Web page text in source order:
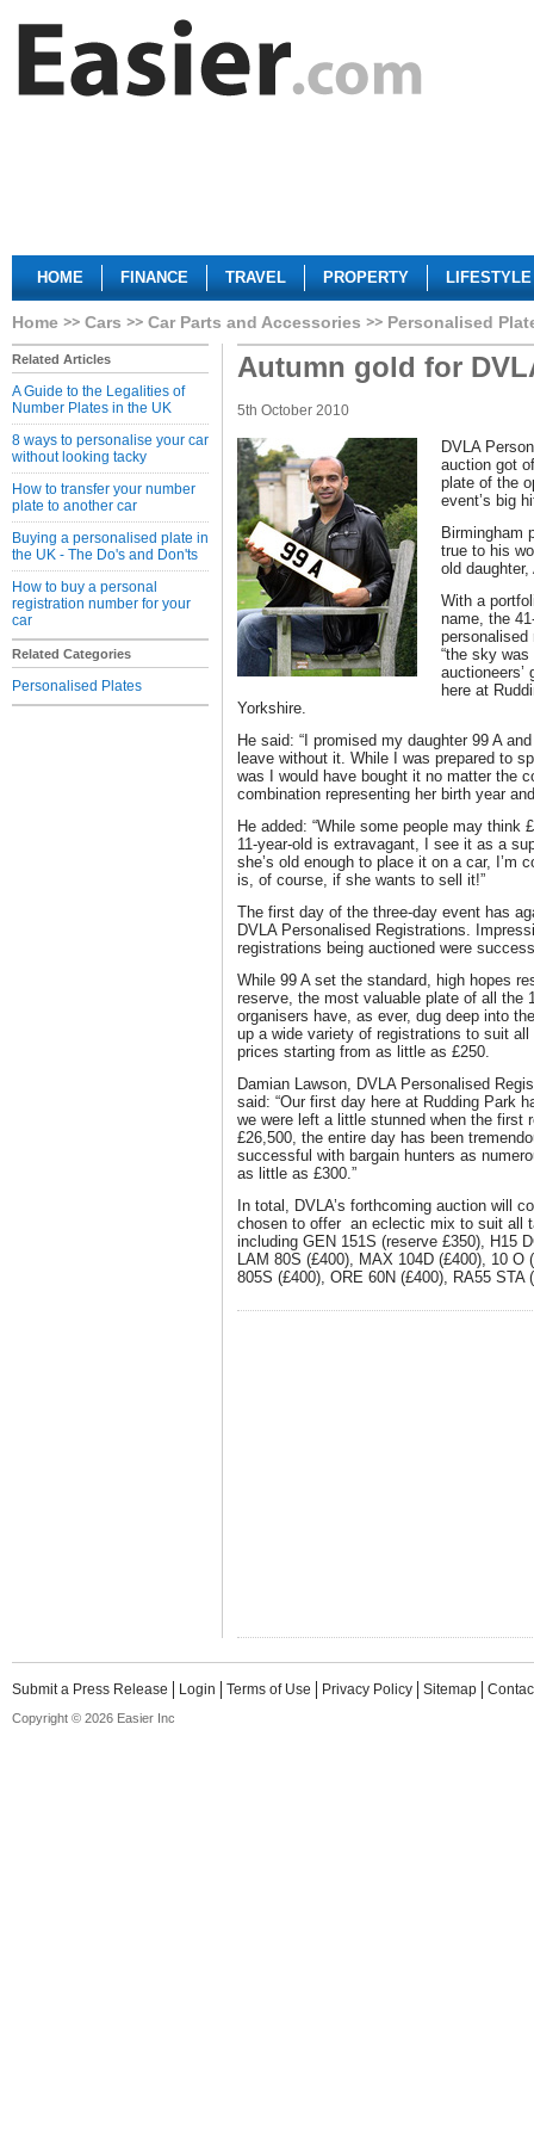
HOME FINANCE TRAVEL PROPERTY LIFESTYLE
Home Cars Car Parts and Accessories Personalised
Related Articles
A Guide to the Legalities of
Number Plates in the UK
8 ways to personalise your car
without looking tacky
How to transfer your number
plate to another car
Buying a personalised plate in
the UK - The Do's and Don'ts
How to buy a personal
registration number for your
car
Related Categories
Personalised Plates
Autumn gold for
5th October 2010
DVLA
auction got
plate of the
event’s big
Birmingham
true to his
old
With a
name, the
personalised
“the sky
auctioneers’
here at
Yorkshire.
He said: “I promised my daughter 99 A
leave without it. While I was prepared to
was I would have bought it no matter the
combination representing her birth year
He added: “While some people may think
11-year-old is extravagant, I see it as a
she’s old enough to place it on a car, I’m
is, of course, if she wants to sell it!”
The first day of the three-day event has
DVLA Personalised Registrations.
registrations being auctioned were
While 99 A set the standard, high hopes
reserve, the most valuable plate of all the
organisers have, as ever, dug deep into
up a wide variety of registrations to suit
prices starting from as little as £250.
Damian Lawson, DVLA Personalised
said: “Our first day here at Rudding Park
we were left a little stunned when the first
£26,500, the entire day has been
successful with bargain hunters as
as little as £300.”
In total, DVLA’s forthcoming auction will
chosen to offer an eclectic mix to suit all
including GEN 151S (reserve £350), H15
LAM 80S (£400), MAX 104D (£400), 10 O
805S (£400), ORE 60N (£400), RA55 STA
Submit a Press Release Login Terms of Use Privacy Policy Sitemap
Copyright © 2026 Easier Inc